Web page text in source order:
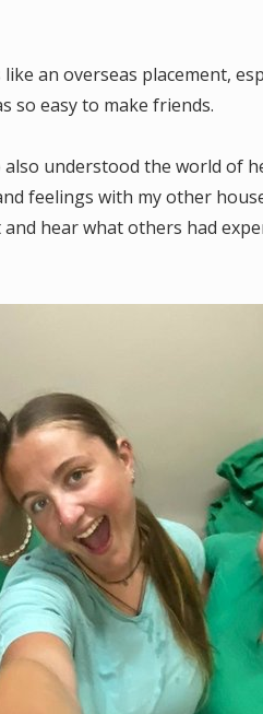
an overseas placement,
so easy to make friends.
understood the world of
feelings with my other
hear what others had